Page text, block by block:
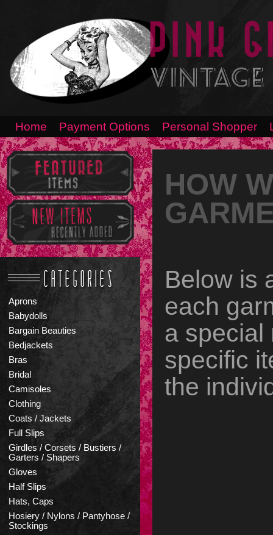
Home Payment Options Personal Shopper
Aprons
Babydolls
Bargain Beauties
Bedjackets
Bras
Bridal
Camisoles
Clothing
Coats / Jackets
Full Slips
Girdles / Corsets / Bustiers /
Garters / Shapers
Gloves
Half Slips
Hats, Caps
Hosiery / Nylons / Pantyhose /
Stockings
HOW
Below is
each
a special
specific
the